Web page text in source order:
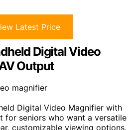
Latest Price
Digital Video
Output
Digital Video Magnifier with
for seniors who want a versatile
customizable viewing options.